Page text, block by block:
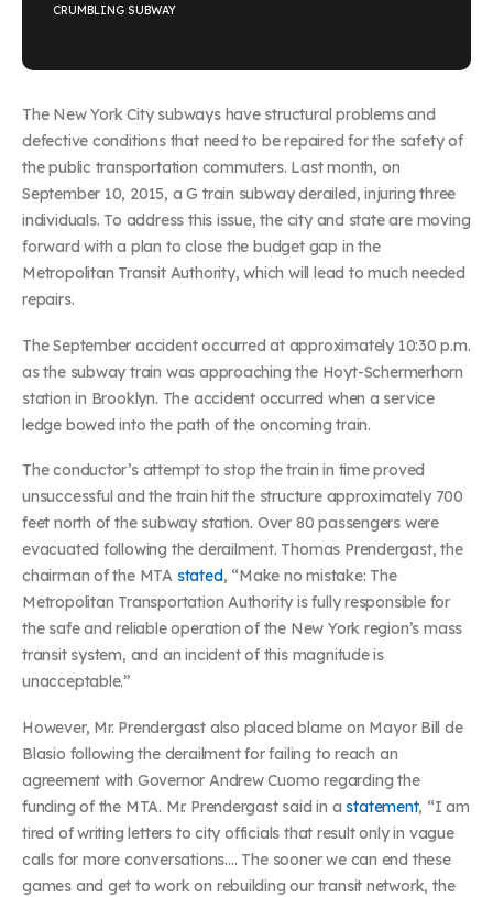
CRUMBLING SUBWAY
The New York City subways have structural problems and
defective conditions that need to be repaired for the safety of
the public transportation commuters. Last month, on
September 10, 2015, a G train subway derailed, injuring three
individuals. To address this issue, the city and state are moving
forward with a plan to close the budget gap in the
Metropolitan Transit Authority, which will lead to much needed
repairs.
The September accident occurred at approximately 10:30 p.m.
as the subway train was approaching the Hoyt-Schermerhorn
station in Brooklyn. The accident occurred when a service
ledge bowed into the path of the oncoming train.
The conductor’s attempt to stop the train in time proved
unsuccessful and the train hit the structure approximately 700
feet north of the subway station. Over 80 passengers were
evacuated following the derailment. Thomas Prendergast, the
chairman of the MTA stated, “Make no mistake: The
Metropolitan Transportation Authority is fully responsible for
the safe and reliable operation of the New York region’s mass
transit system, and an incident of this magnitude is
unacceptable.”
However, Mr. Prendergast also placed blame on Mayor Bill de
Blasio following the derailment for failing to reach an
agreement with Governor Andrew Cuomo regarding the
funding of the MTA. Mr. Prendergast said in a statement, “I am
tired of writing letters to city officials that result only in vague
calls for more conversations…. The sooner we can end these
games and get to work on rebuilding our transit network, the